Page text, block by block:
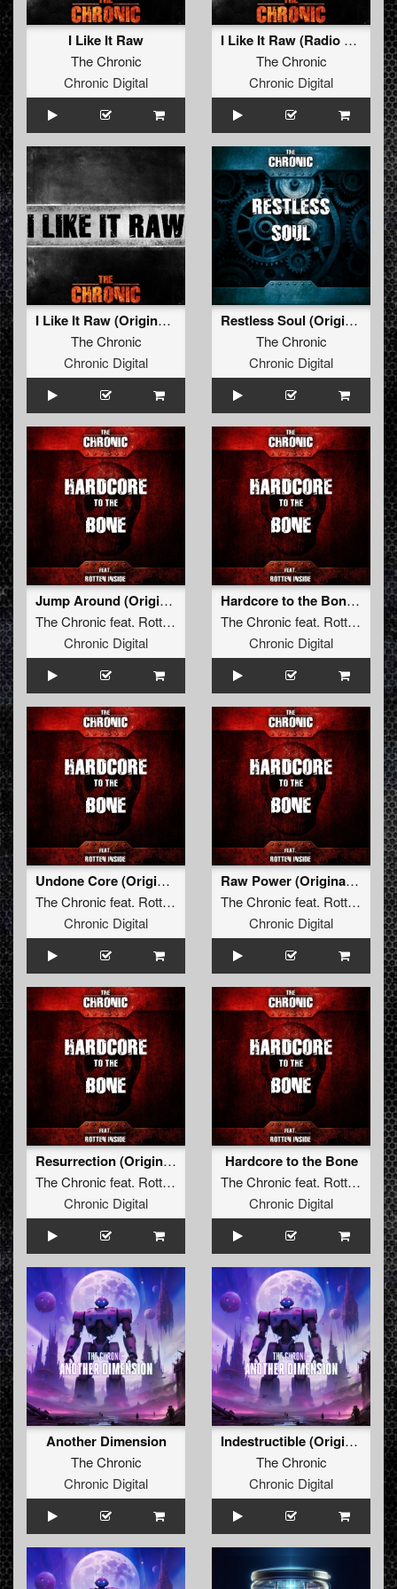
I Like It Raw
The Chronic
Chronic Digital
I Like It Raw (Radio Edit)
The Chronic
Chronic Digital
I Like It Raw (Original Mix)
The Chronic
Chronic Digital
Restless Soul (Original Mix)
The Chronic
Chronic Digital
Jump Around (Original Mix)
The Chronic feat. Rotten Inside
Chronic Digital
Hardcore to the Bone (Original Mix)
The Chronic feat. Rotten Inside
Chronic Digital
Undone Core (Original Mix)
The Chronic feat. Rotten Inside
Chronic Digital
Raw Power (Original Mix)
The Chronic feat. Rotten Inside
Chronic Digital
Resurrection (Original Mix)
The Chronic feat. Rotten Inside
Chronic Digital
Hardcore to the Bone
The Chronic feat. Rotten Inside
Chronic Digital
Another Dimension
The Chronic
Chronic Digital
Indestructible (Original Mix)
The Chronic
Chronic Digital